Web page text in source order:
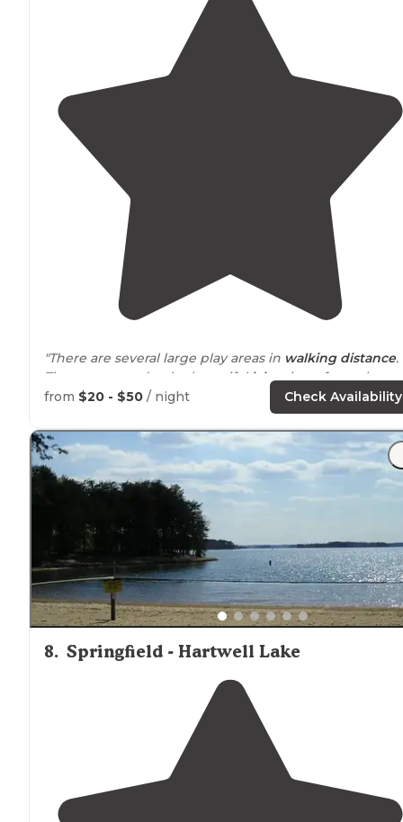
"There are several large play areas in walking distance.
There appeared to be beautiful lakeviews from almost
every site. We very much enjoyed our stay and plan to
"Perfect for kids, right on the lake. Loved the
😊 warning! Don’t feed the geese! The campers next to
us fed them and the next day we woke up with goose
poop on everything!"
from $20 - $50 / night Check Availability
8. Springfield - Hartwell Lake